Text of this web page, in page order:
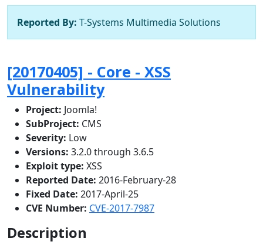
Reported By: T-Systems Multimedia Solutions
[20170405] - Core - XSS
Vulnerability
Project: Joomla!
SubProject: CMS
Severity: Low
Versions: 3.2.0 through 3.6.5
Exploit type: XSS
Reported Date: 2016-February-28
Fixed Date: 2017-April-25
CVE Number: CVE-2017-7987
Description